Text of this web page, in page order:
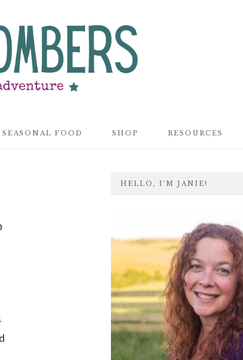
SEASONAL FOOD SHOP RESOURCES
PRIMARY
HELLO, I’M JANIE!